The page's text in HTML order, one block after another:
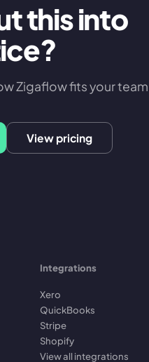
this into
Zigaflow fits your
View pricing
Integrations
Xero
QuickBooks
Stripe
Shopify
View all integrations